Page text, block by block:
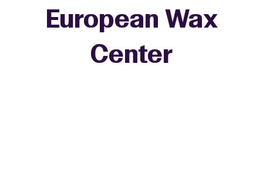
European Wax
Center